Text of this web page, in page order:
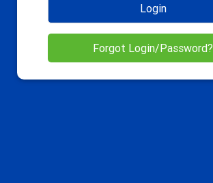
Login
Forgot Login/Password?